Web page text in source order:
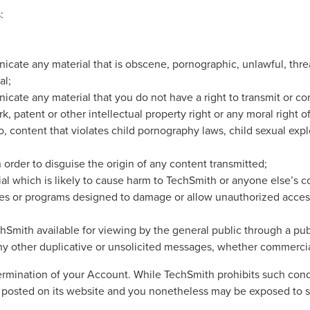
any material that is obscene, pornographic, unlawful,
any material that you do not have a right to transmit or
patent or other intellectual property right or any moral right
content that violates child pornography laws, child sexual
to disguise the origin of any content transmitted;
which is likely to cause harm to TechSmith or anyone
or programs designed to damage or allow unauthorized
available for viewing by the general public through a
other duplicative or unsolicited messages, whether
of your Account. While TechSmith prohibits such
on its website and you nonetheless may be exposed to